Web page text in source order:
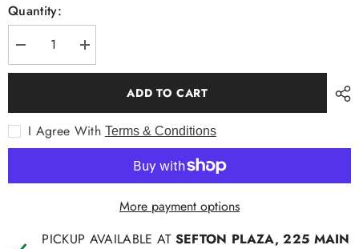
Quantity:
Decrease
quantity
for
Increase
quantity
for
ADD TO CART
I Agree With Terms & Conditions
More payment options
PICKUP AVAILABLE AT SEFTON PLAZA, 225 MAIN